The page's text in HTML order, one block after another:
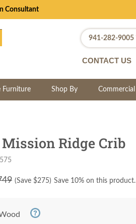
Consultant
941-282-9005
CONTACT US
Furniture Shop By Commercial
Ridge Crib
(Save $275) Save 10% on this product.